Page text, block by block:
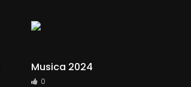
Musica 2024
0